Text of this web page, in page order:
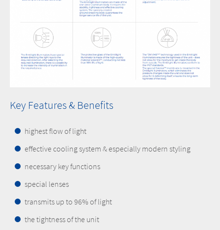
Key Features & Benefits
highest flow of light
effective cooling system & especially modern styling
necessary key functions
special lenses
transmits up to 96% of light
the tightness of the unit